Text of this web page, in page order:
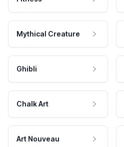
Mythical Creature
Ghibli
Chalk Art
Art Nouveau